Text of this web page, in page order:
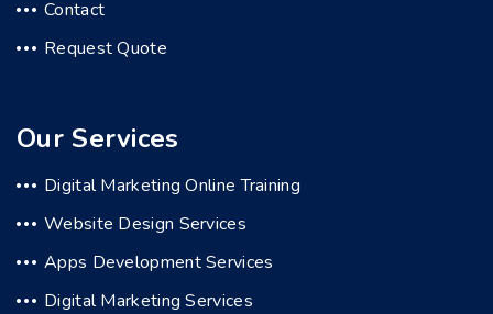
Contact
Request Quote
Our Services
Digital Marketing Online Training
Website Design Services
Apps Development Services
Digital Marketing Services